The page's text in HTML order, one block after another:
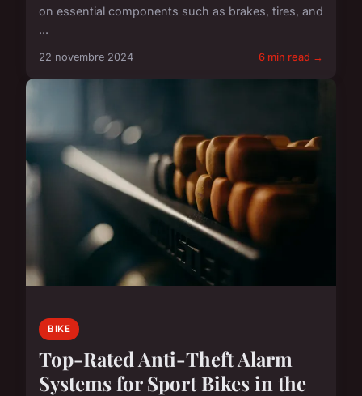
on essential components such as brakes, tires, and
...
22 novembre 2024 6 min read →
BIKE
Top-Rated Anti-Theft Alarm
Systems for Sport Bikes in the